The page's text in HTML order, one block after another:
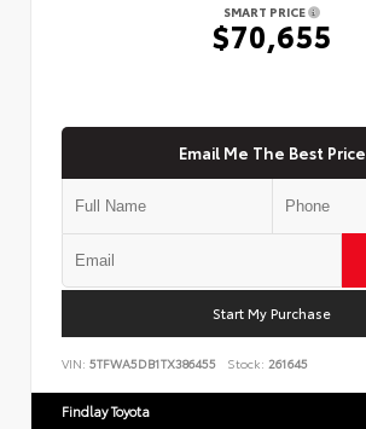
SMART PRICE
$70,655
Email Me The Best Price
Start My Purchase
VIN: 5TFWA5DB1TX386455 Stock: 261645
Findlay Toyota